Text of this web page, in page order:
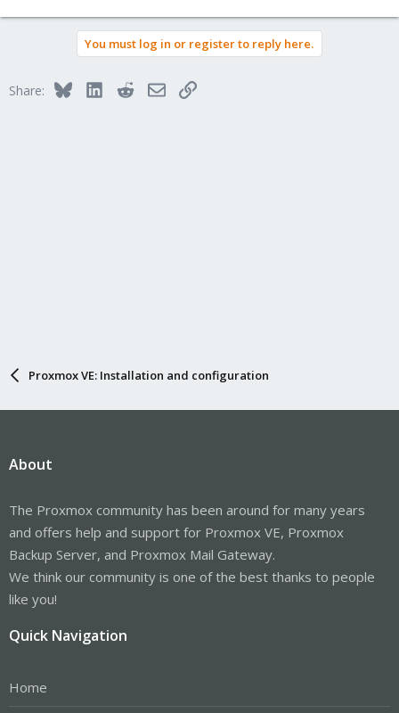
You must log in or register to reply here.
Share: BlueskyLinkedInRedditEmailLink
Proxmox VE: Installation and configuration
About
The Proxmox community has been around for many years
and offers help and support for Proxmox VE, Proxmox
Backup Server, and Proxmox Mail Gateway.
We think our community is one of the best thanks to people
like you!
Quick Navigation
Home